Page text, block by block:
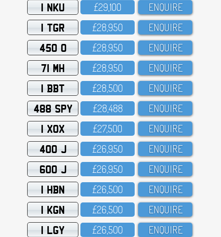
1 NKU £29,1OO ENQUIRE
1 TGR £28,95O ENQUIRE
450 O £28,95O ENQUIRE
71 MH £28,95O ENQUIRE
1 BBT £28,5OO ENQUIRE
488 SPY £28,488 ENQUIRE
1 XOX £27,5OO ENQUIRE
400 J £26,95O ENQUIRE
600 J £26,95O ENQUIRE
1 HBN £26,5OO ENQUIRE
1 KGN £26,5OO ENQUIRE
1 LGY £26,5OO ENQUIRE